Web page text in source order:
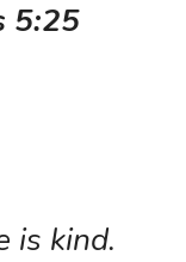
5:25
is kind.